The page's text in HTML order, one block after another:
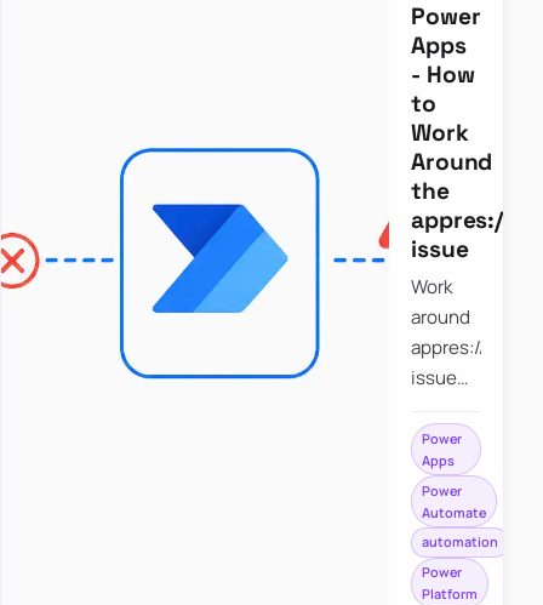
Power
Apps
- How
to
Work
Around
the
appres://
issue
Work
around
appres://
issue
saving a
file to
SharePoint
from
Power
Apps
Power
Apps
Power
Automate
automation
Power
Platform